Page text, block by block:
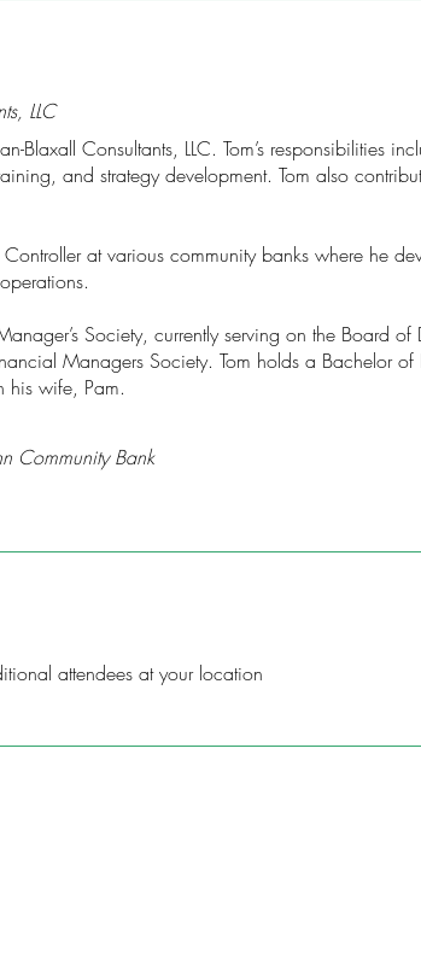
LLC
Consultants, LLC. Tom’s responsibilities
and strategy development. Tom also
at various community banks where he
Society, currently serving on the Board of
Managers Society. Tom holds a Bachelor of
his wife, Pam.
Community Bank
attendees at your location